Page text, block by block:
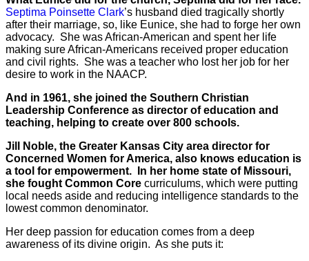
Septima Poinsette Clark’s husband died tragically shortly
after their marriage, so, like Eunice, she had to forge her own
advocacy. She was African-American and spent her life
making sure African-Americans received proper education
and civil rights. She was a teacher who lost her job for her
desire to work in the NAACP.
And in 1961, she joined the Southern Christian
Leadership Conference as director of education and
teaching, helping to create over 800 schools.
Jill Noble, the Greater Kansas City area director for
Concerned Women for America, also knows education is
a tool for empowerment. In her home state of Missouri,
she fought Common Core curriculums, which were putting
local needs aside and reducing intelligence standards to the
lowest common denominator.
Her deep passion for education comes from a deep
awareness of its divine origin. As she puts it: